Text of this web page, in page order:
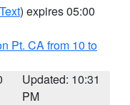
) expires 05:00
Pt. CA from 10 to
Updated: 10:31
PM